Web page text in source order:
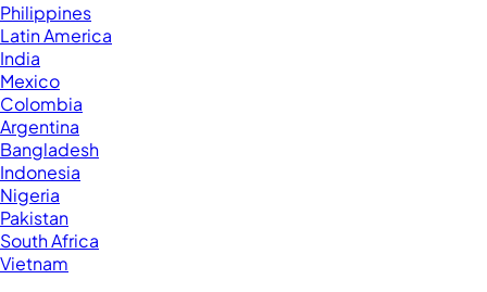
Philippines
Latin America
India
Mexico
Colombia
Argentina
Bangladesh
Indonesia
Nigeria
Pakistan
South Africa
Vietnam